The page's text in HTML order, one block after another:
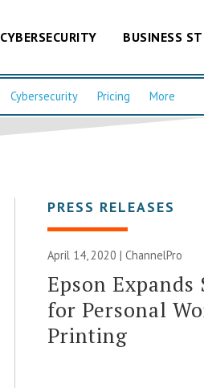
CYBERSECURITY BUSINESS
Cybersecurity Pricing More
PRESS RELEASES
April 14, 2020 | ChannelPro
Epson
for Personal
Printing